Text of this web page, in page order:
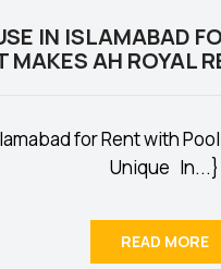
IN ISLAMABAD
MAKES AH ROYAL
for Rent with
Unique In...}
READ MORE